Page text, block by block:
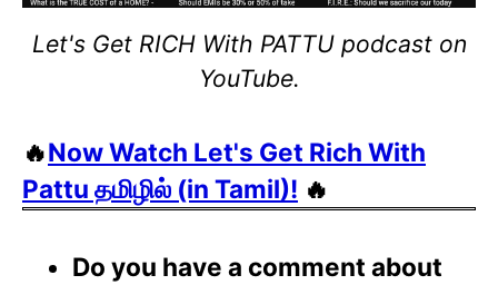
Let's Get RICH With PATTU podcast on
YouTube.
🔥Now Watch Let's Get Rich With
Pattu தமிழில் (in Tamil)! 🔥
Do you have a comment about